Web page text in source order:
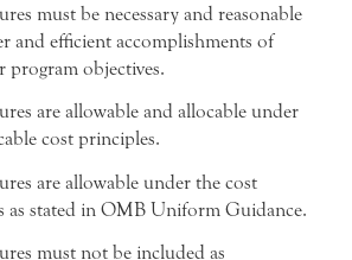
must be necessary and reasonable
and efficient accomplishments of
program objectives.
are allowable and allocable under
cost principles.
are allowable under the cost
as stated in OMB Uniform Guidance.
must not be included as